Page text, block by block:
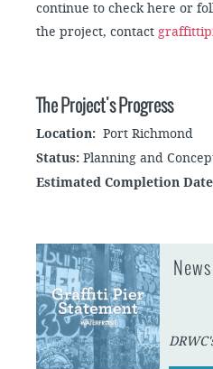
continue to check here or
the project, contact
The Project's Progress
Location: Port Richmond
Status: Planning and
Estimated Completion